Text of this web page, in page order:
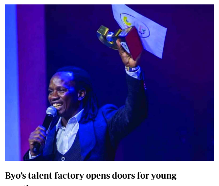
Byo’s talent factory opens doors for young